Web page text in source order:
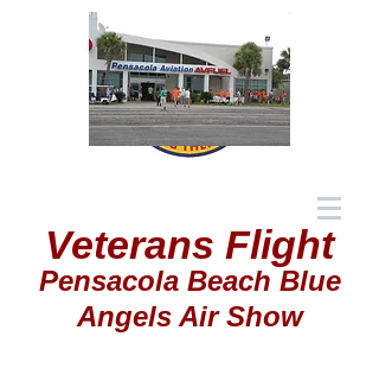
Veterans Flight
Pensacola Beach Blue
Angels Air Show